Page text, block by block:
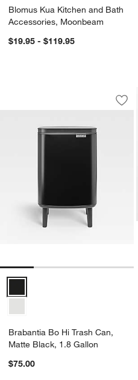
Blomus Kua Kitchen and Bath
Accessories, Moonbeam
$19.95 - $119.95
Brabantia Bo Hi
Carousel showing item 1 through 1
Brabantia Bo Hi Trash Can,
Brabantia Bo Hi Trash Can,
Matte Black, 1.8 Gallon
$75.00